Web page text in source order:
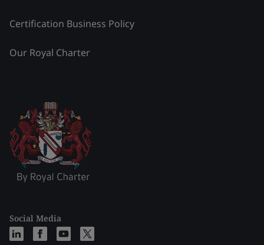
Certification Business Policy
Our Royal Charter
Social Media